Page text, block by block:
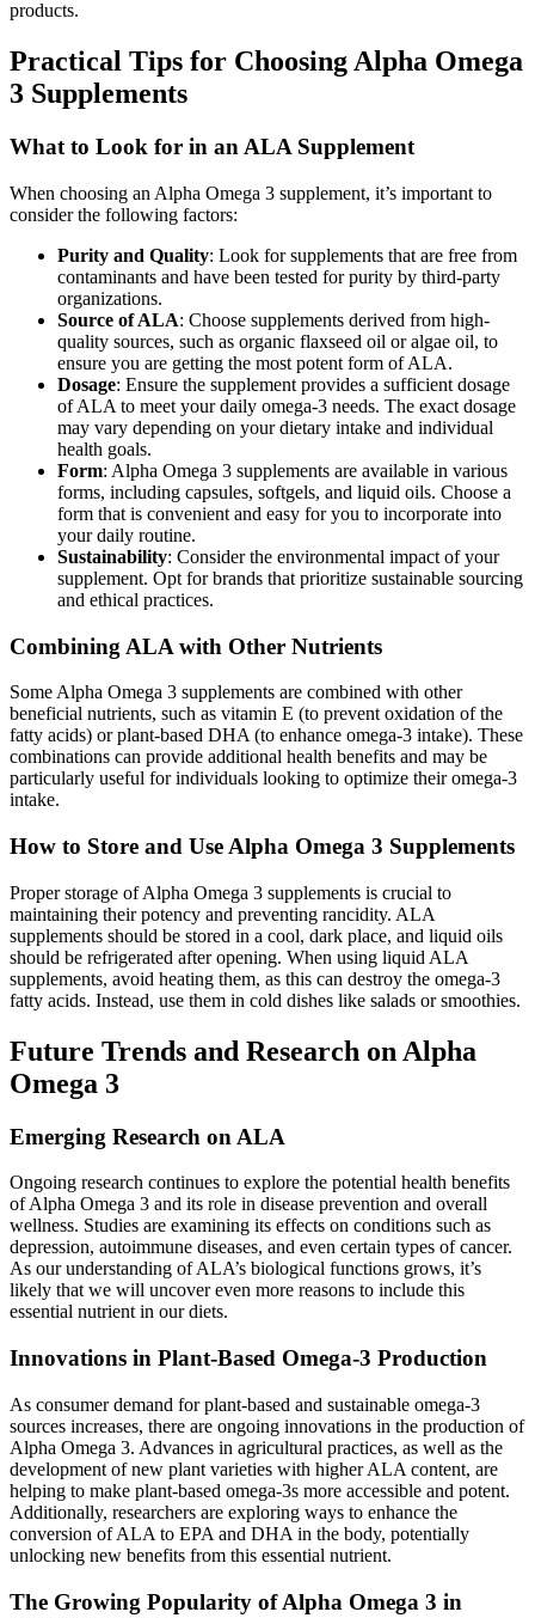
products.
Practical Tips for Choosing Alpha Omega
3 Supplements
What to Look for in an ALA Supplement
When choosing an Alpha Omega 3 supplement, it’s important to
consider the following factors:
Purity and Quality: Look for supplements that are free from
contaminants and have been tested for purity by third-party
organizations.
Source of ALA: Choose supplements derived from high-
quality sources, such as organic flaxseed oil or algae oil, to
ensure you are getting the most potent form of ALA.
Dosage: Ensure the supplement provides a sufficient dosage
of ALA to meet your daily omega-3 needs. The exact dosage
may vary depending on your dietary intake and individual
health goals.
Form: Alpha Omega 3 supplements are available in various
forms, including capsules, softgels, and liquid oils. Choose a
form that is convenient and easy for you to incorporate into
your daily routine.
Sustainability: Consider the environmental impact of your
supplement. Opt for brands that prioritize sustainable sourcing
and ethical practices.
Combining ALA with Other Nutrients
Some Alpha Omega 3 supplements are combined with other
beneficial nutrients, such as vitamin E (to prevent oxidation of the
fatty acids) or plant-based DHA (to enhance omega-3 intake). These
combinations can provide additional health benefits and may be
particularly useful for individuals looking to optimize their omega-3
intake.
How to Store and Use Alpha Omega 3 Supplements
Proper storage of Alpha Omega 3 supplements is crucial to
maintaining their potency and preventing rancidity. ALA
supplements should be stored in a cool, dark place, and liquid oils
should be refrigerated after opening. When using liquid ALA
supplements, avoid heating them, as this can destroy the omega-3
fatty acids. Instead, use them in cold dishes like salads or smoothies.
Future Trends and Research on Alpha
Omega 3
Emerging Research on ALA
Ongoing research continues to explore the potential health benefits
of Alpha Omega 3 and its role in disease prevention and overall
wellness. Studies are examining its effects on conditions such as
depression, autoimmune diseases, and even certain types of cancer.
As our understanding of ALA’s biological functions grows, it’s
likely that we will uncover even more reasons to include this
essential nutrient in our diets.
Innovations in Plant-Based Omega-3 Production
As consumer demand for plant-based and sustainable omega-3
sources increases, there are ongoing innovations in the production of
Alpha Omega 3. Advances in agricultural practices, as well as the
development of new plant varieties with higher ALA content, are
helping to make plant-based omega-3s more accessible and potent.
Additionally, researchers are exploring ways to enhance the
conversion of ALA to EPA and DHA in the body, potentially
unlocking new benefits from this essential nutrient.
The Growing Popularity of Alpha Omega 3 in